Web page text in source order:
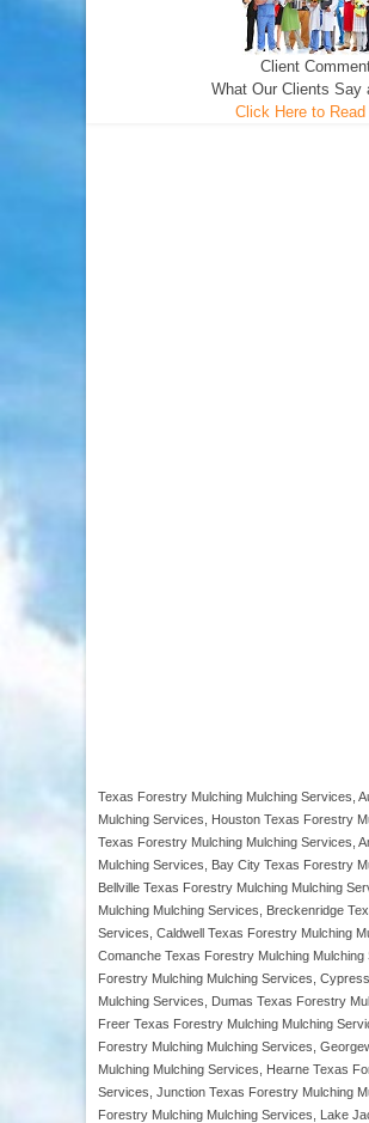
Client
What Our Clients Say
Click Here to Read
Texas Forestry Mulching Mulching Services,
Mulching Services, Houston Texas Forestry
Texas Forestry Mulching Mulching Services,
Mulching Services, Bay City Texas Forestry
Bellville Texas Forestry Mulching Mulching
Mulching Mulching Services, Breckenridge
Services, Caldwell Texas Forestry Mulching
Comanche Texas Forestry Mulching
Forestry Mulching Mulching Services,
Mulching Services, Dumas Texas Forestry
Freer Texas Forestry Mulching Mulching
Forestry Mulching Mulching Services,
Mulching Mulching Services, Hearne Texas
Services, Junction Texas Forestry Mulching
Forestry Mulching Mulching Services, Lake